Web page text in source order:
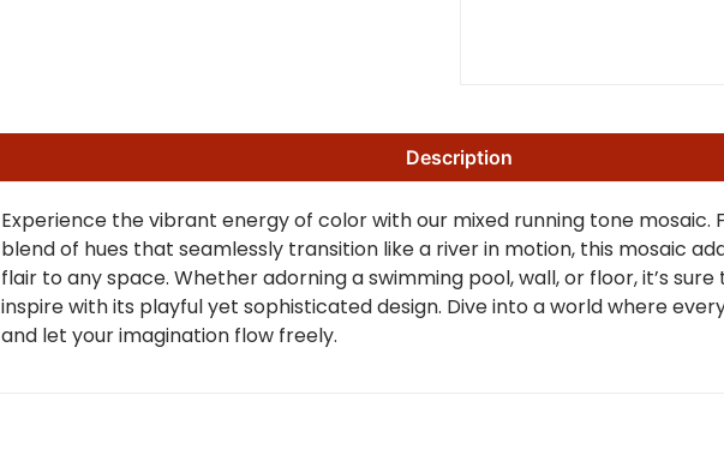
Description
Experience the vibrant energy of color with our mixed running tone mosaic.
blend of hues that seamlessly transition like a river in motion, this mosaic
flair to any space. Whether adorning a swimming pool, wall, or floor, it’s
inspire with its playful yet sophisticated design. Dive into a world where
and let your imagination flow freely.